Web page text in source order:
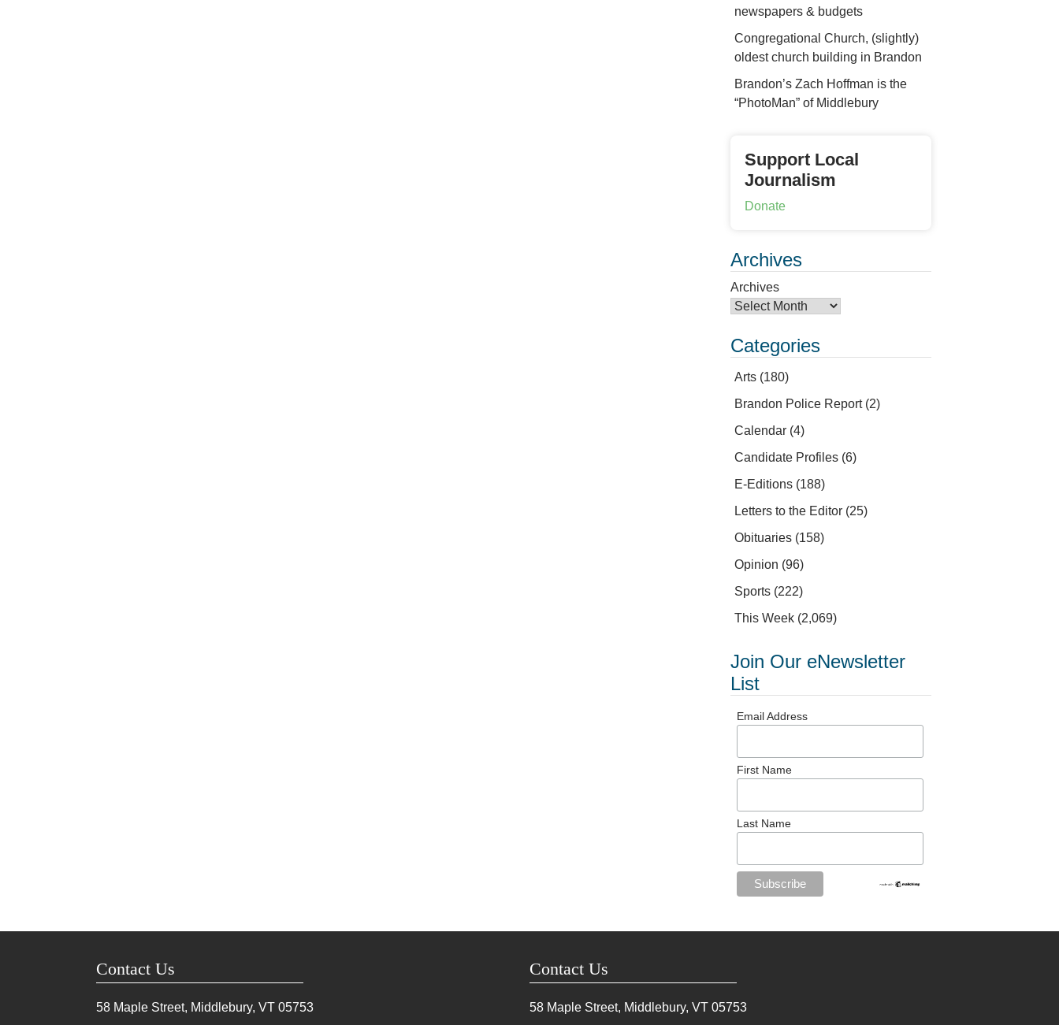
newspapers & budgets
Congregational Church, (slightly)
oldest church building in Brandon
Brandon’s Zach Hoffman is the
“PhotoMan” of Middlebury
Support Local
Journalism
Donate
Archives
Archives
Categories
Arts (180)
Brandon Police Report(2)
Calendar (4)
Candidate Profiles (6)
E-Editions (188)
Letters to the Editor (25)
Obituaries (158)
Opinion (96)
Sports (222)
This Week (2,069)
Join Our eNewsletter
List
Email Address
First Name
Last Name
Contact Us
58 Maple Street, Middlebury, VT 05753
Contact Us
58 Maple Street, Middlebury, VT 05753